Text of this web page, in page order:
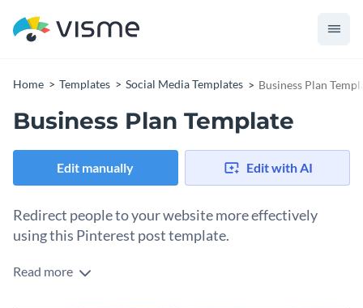
Home Templates Social Media Templates Business Plan
Business Plan Template
Edit manually Edit with AI
Redirect people to your website more effectively
using this Pinterest post template.
Edit this template with our
Read more